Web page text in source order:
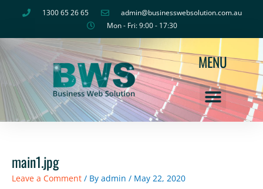
1300 65 26 65
admin@businesswebsolution.com.au
Mon - Fri: 9:00 - 17:30
MENU
main1.jpg
Leave a Comment / By admin / May 22, 2020